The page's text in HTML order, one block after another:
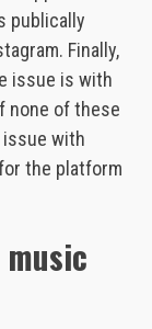
publically
Finally,
issue is with
none of these
issue with
the platform